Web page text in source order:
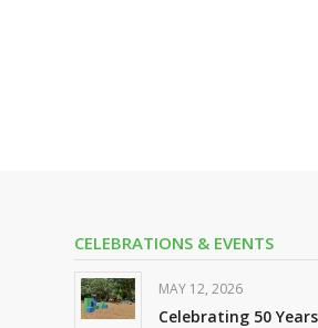
CELEBRATIONS & EVENTS
MAY 12, 2026
Celebrating 50